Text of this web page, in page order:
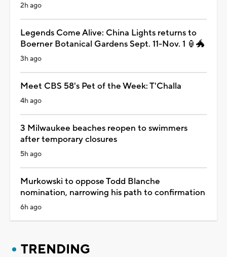
2h ago
Legends Come Alive: China Lights returns to
Boerner Botanical Gardens Sept. 11-Nov. 1 🏮🐲
3h ago
Meet CBS 58's Pet of the Week: T'Challa
4h ago
3 Milwaukee beaches reopen to swimmers
after temporary closures
5h ago
Murkowski to oppose Todd Blanche
nomination, narrowing his path to confirmation
6h ago
TRENDING